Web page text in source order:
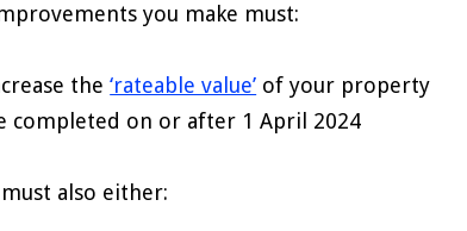
you make must:
the‘rateable value’ of your property
completed on or after 1 April 2024
also either: